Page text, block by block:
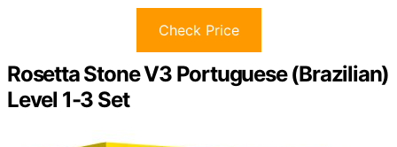
Check Price
Rosetta Stone V3 Portuguese (Brazilian)
Level 1-3 Set